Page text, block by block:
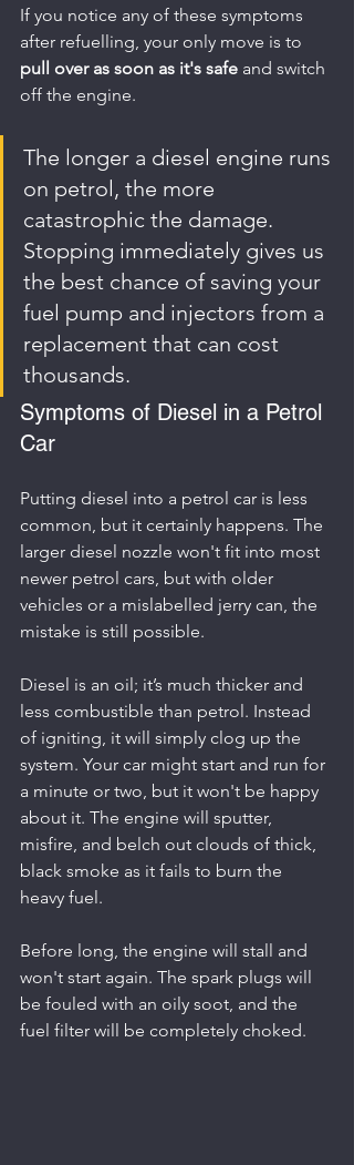
If you notice any of these symptoms
after refuelling, your only move is to
pull over as soon as it's safe and switch
off the engine.
The longer a diesel engine runs
on petrol, the more
catastrophic the damage.
Stopping immediately gives us
the best chance of saving your
fuel pump and injectors from a
replacement that can cost
thousands.
Symptoms of Diesel in a Petrol
Car
Putting diesel into a petrol car is less
common, but it certainly happens. The
larger diesel nozzle won't fit into most
newer petrol cars, but with older
vehicles or a mislabelled jerry can, the
mistake is still possible.
Diesel is an oil; it’s much thicker and
less combustible than petrol. Instead
of igniting, it will simply clog up the
system. Your car might start and run for
a minute or two, but it won't be happy
about it. The engine will sputter,
misfire, and belch out clouds of thick,
black smoke as it fails to burn the
heavy fuel.
Before long, the engine will stall and
won't start again. The spark plugs will
be fouled with an oily soot, and the
fuel filter will be completely choked.